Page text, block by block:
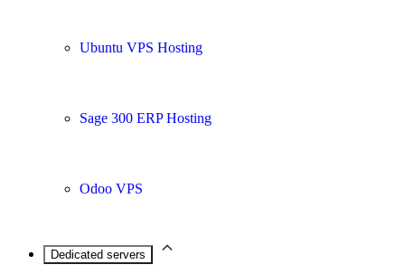
Ubuntu VPS Hosting
Sage 300 ERP Hosting
Odoo VPS
Dedicated servers